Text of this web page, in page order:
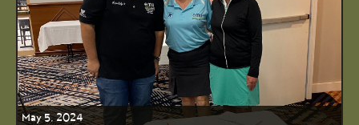
May 5, 2024